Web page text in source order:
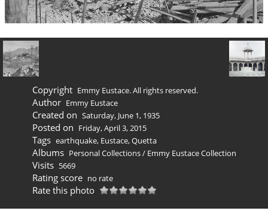
Copyright Emmy Eustace. All rights reserved.
Author Emmy Eustace
Created on Saturday, June 1, 1935
Posted on Friday, April 3, 2015
Tags earthquake, Eustace,Quetta
Albums Personal Collections/ Emmy Eustace Collection
Visits 5669
Rating score no rate
Rate this photo